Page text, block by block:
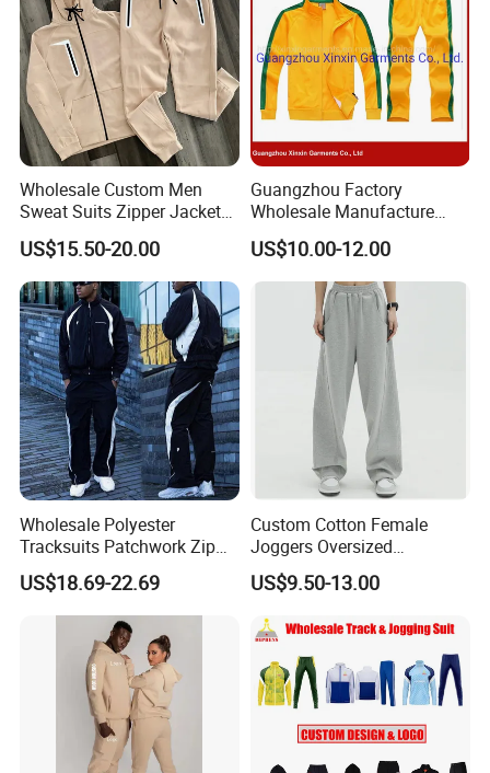
Wholesale Custom Men
Sweat Suits Zipper Jacket
Hoodie Pants 2 Pieces
Hoodie Set Jogging Suit
Tech Fleece Track Suit
Jacket Tracksuit for Men
Clothing
US$15.50-20.00
Guangzhou Factory
Wholesale Manufacture
Cheap Polyester Sport Suit
for Jogging Wear Clothes
(T30)
US$10.00-12.00
Wholesale Polyester
Tracksuits Patchwork Zip
up Windbreaker Jacket and
Pants Jogger Sets Custom
Tracksuit Men Nylon
US$18.69-22.69
Custom Cotton Female
Joggers Oversized
Streetwear Baggy
Sweatpants Pants Trousers
Blank
US$9.50-13.00